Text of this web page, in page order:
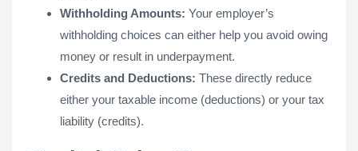
Withholding Amounts: Your employer’s
withholding choices can either help you avoid owing
money or result in underpayment.
Credits and Deductions: These directly reduce
either your taxable income (deductions) or your tax
liability (credits).